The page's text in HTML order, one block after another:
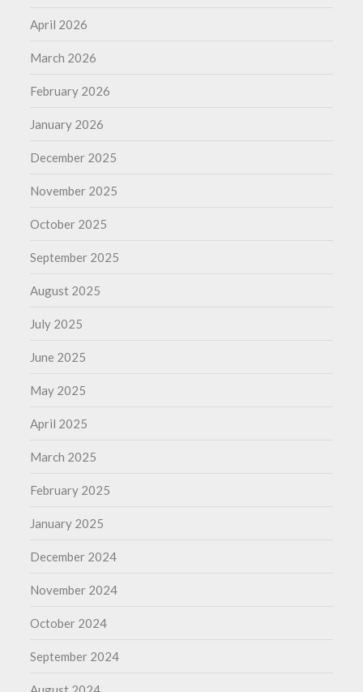
April 2026
March 2026
February 2026
January 2026
December 2025
November 2025
October 2025
September 2025
August 2025
July 2025
June 2025
May 2025
April 2025
March 2025
February 2025
January 2025
December 2024
November 2024
October 2024
September 2024